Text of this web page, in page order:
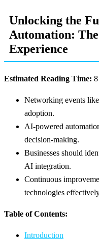
Unlocking the
Automation:
Experience
Estimated Reading Time:
Networking events
adoption.
AI-powered
decision-making.
Businesses should
AI integration.
Continuous
technologies
Table of Contents:
Introduction